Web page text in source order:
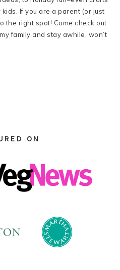
If you are a parent (or just
the right spot! Come check out
family and stay awhile, won’t
ON